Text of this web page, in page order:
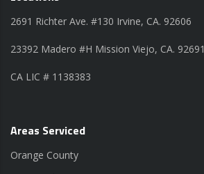
2691 Richter Ave. #130 Irvine, CA. 92606
23392 Madero #H Mission Viejo, CA. 92691
CA LIC # 1138383
Areas Serviced
Orange County